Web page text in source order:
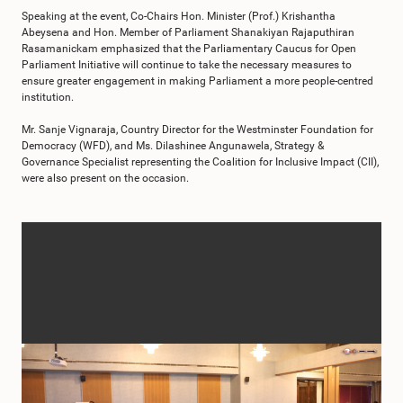
Speaking at the event, Co-Chairs Hon. Minister (Prof.) Krishantha
Abeysena and Hon. Member of Parliament Shanakiyan Rajaputhiran
Rasamanickam emphasized that the Parliamentary Caucus for Open
Parliament Initiative will continue to take the necessary measures to
ensure greater engagement in making Parliament a more people-centred
institution.
Mr. Sanje Vignaraja, Country Director for the Westminster Foundation for
Democracy (WFD), and Ms. Dilashinee Angunawela, Strategy &
Governance Specialist representing the Coalition for Inclusive Impact (CII),
were also present on the occasion.